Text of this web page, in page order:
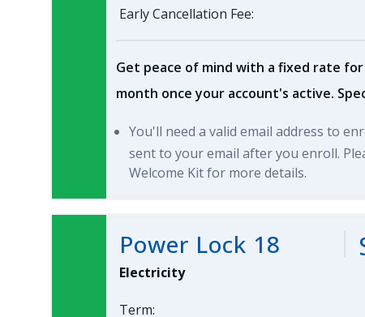
Early Cancellation Fee:
Get peace of mind with a fixed rate for
month once your account's active.
You'll need a valid email address to
sent to your email after you enroll.
Welcome Kit for more details.
Power Lock 18
Electricity
Term: